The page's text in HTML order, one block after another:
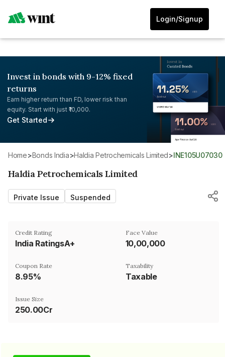
Login/Signup
Invest in bonds with 9-12% fixed
returns
Earn higher return than FD, lower risk than
equity. Start with just ₹10,000.
Get Started
Home> Bonds India> Haldia Petrochemicals Limited> INE105U07030
Haldia Petrochemicals Limited
Private Issue Suspended
Credit Rating
India RatingsA+
Face Value
₹10,00,000
Coupon Rate
8.95%
Taxability
Taxable
Issue Size
250.00Cr